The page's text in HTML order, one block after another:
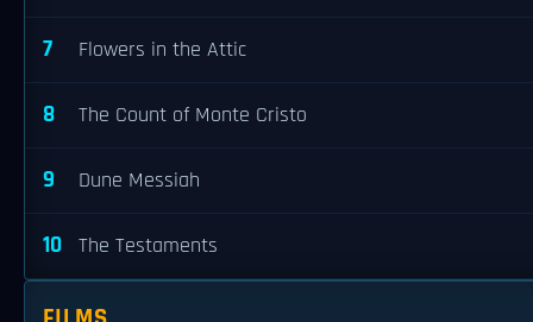
7 Flowers in the Attic
8 The Count of Monte Cristo
9 Dune Messiah
10 The Testaments